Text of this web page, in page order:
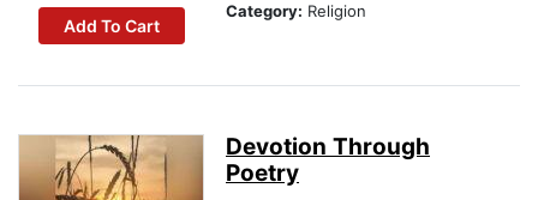
Add To Cart
Category: Religion
Devotion Through
Poetry